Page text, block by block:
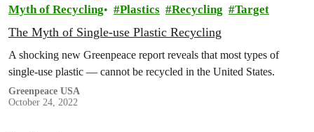
Myth of Recycling Plastics Recycling Target
The Myth of Single-use Plastic Recycling
A shocking new Greenpeace report reveals that most types of
single-use plastic — cannot be recycled in the United States.
Greenpeace USA
October 24, 2022